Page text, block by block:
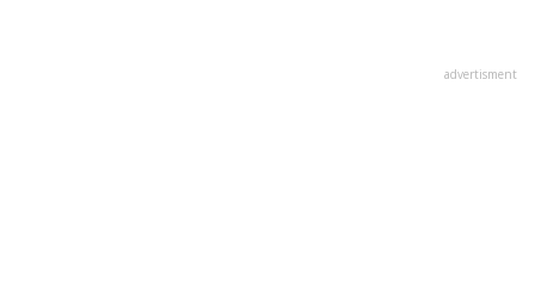
advertisment